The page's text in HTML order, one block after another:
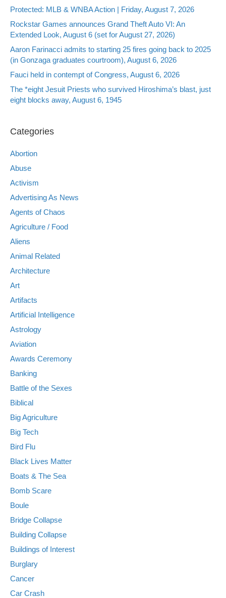
Protected: MLB & WNBA Action | Friday, August 7, 2026
Rockstar Games announces Grand Theft Auto VI: An
Extended Look, August 6 (set for August 27, 2026)
Aaron Farinacci admits to starting 25 fires going back to 2025
(in Gonzaga graduates courtroom), August 6, 2026
Fauci held in contempt of Congress, August 6, 2026
The *eight Jesuit Priests who survived Hiroshima’s blast, just
eight blocks away, August 6, 1945
Categories
Abortion
Abuse
Activism
Advertising As News
Agents of Chaos
Agriculture / Food
Aliens
Animal Related
Architecture
Art
Artifacts
Artificial Intelligence
Astrology
Aviation
Awards Ceremony
Banking
Battle of the Sexes
Biblical
Big Agriculture
Big Tech
Bird Flu
Black Lives Matter
Boats & The Sea
Bomb Scare
Boule
Bridge Collapse
Building Collapse
Buildings of Interest
Burglary
Cancer
Car Crash